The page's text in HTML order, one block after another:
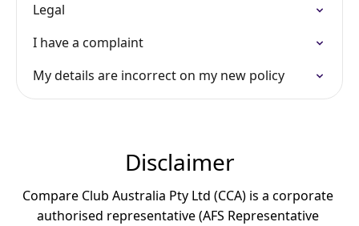
Legal
I have a complaint
My details are incorrect on my new policy
Disclaimer
Compare Club Australia Pty Ltd (CCA) is a corporate
authorised representative (AFS Representative